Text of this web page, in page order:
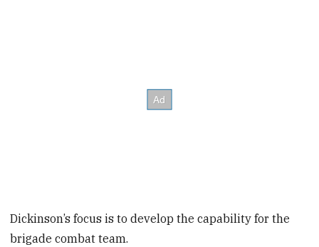
Dickinson’s focus is to develop the capability for the
brigade combat team.